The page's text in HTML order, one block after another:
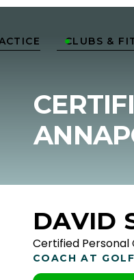
CLUBS &

DAVID
Certified Personal
COACH AT